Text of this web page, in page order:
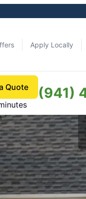
Apply Locally
Quote
(941)